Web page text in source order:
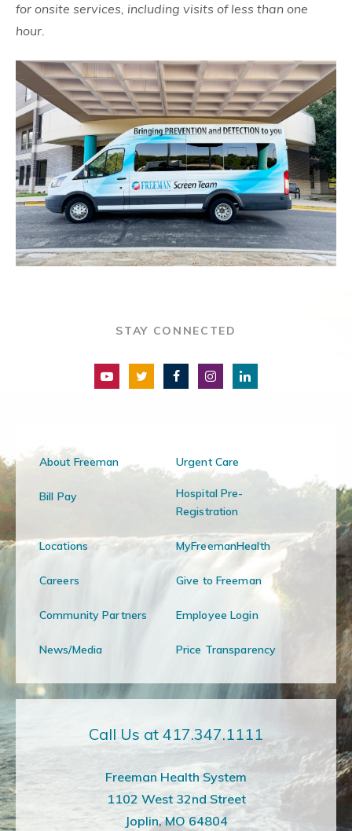
for onsite services, including visits of less than one
hour.
STAY CONNECTED
About Freeman Urgent Care
Bill Pay
Hospital Pre-
Registration
Locations MyFreemanHealth
Careers Give to Freeman
Community Partners Employee Login
News/Media Price Transparency
Call Us at 417.347.1111
Freeman Health System
1102 West 32nd Street
Joplin, MO 64804